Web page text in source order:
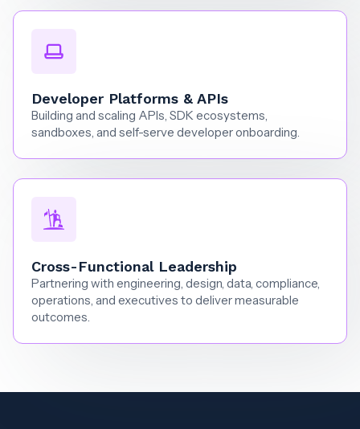
Developer Platforms & APIs
Building and scaling APIs, SDK ecosystems,
sandboxes, and self-serve developer onboarding.
Cross-Functional Leadership
Partnering with engineering, design, data, compliance,
operations, and executives to deliver measurable
outcomes.